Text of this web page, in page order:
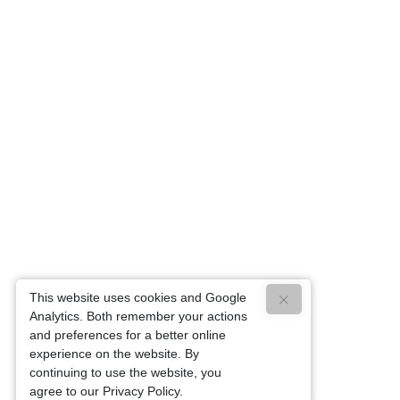
This website uses cookies and Google
Analytics. Both remember your actions
and preferences for a better online
experience on the website. By
continuing to use the website, you
agree to our Privacy Policy.